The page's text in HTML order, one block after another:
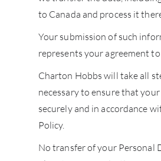
to Canada and process it
Your submission of such
represents your agreement
Charton Hobbs will take all
necessary to ensure that
securely and in accordance
Policy.
No transfer of your Personal